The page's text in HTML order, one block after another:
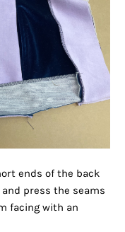
ends of the back
press the seams
facing with an